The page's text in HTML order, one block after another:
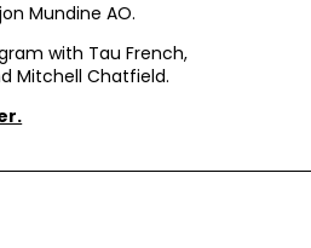
Mundine AO.
with Tau French,
Mitchell Chatfield.